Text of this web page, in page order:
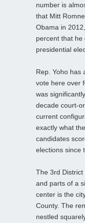
number is
that Mitt
Obama in
percent that he
presidential
Rep. Yoho has
vote here over
was
decade court-
current
exactly what
candidates
elections since
The 3rd
and parts of a
center is the
County. The
nestled